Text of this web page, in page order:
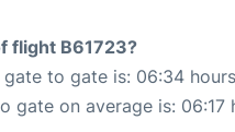
flight B61723?
to gate is: 06:34
gate on average is: 06:17